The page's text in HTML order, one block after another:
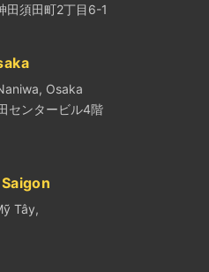
田須田町2丁目6-1
Osaka
センタービル4階
Tây,